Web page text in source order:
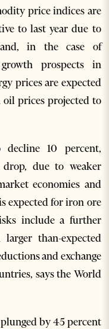
price indices are
to last year due to
and, in the case of
prospects in
prices are expected
prices projected to
10 percent,
drop, due to weaker
economies and
expected for iron ore
include a further
than-expected
and exchange
says the World
plunged by 45 percent